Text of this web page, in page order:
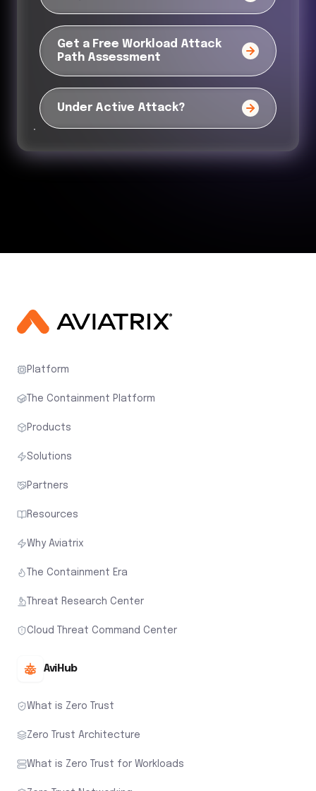
Get a Free Workload Attack
Path Assessment
Under Active Attack?
Platform
The Containment Platform
Products
Solutions
Partners
Resources
Why Aviatrix
The Containment Era
Threat Research Center
Cloud Threat Command Center
AviHub
What is Zero Trust
Zero Trust Architecture
What is Zero Trust for Workloads